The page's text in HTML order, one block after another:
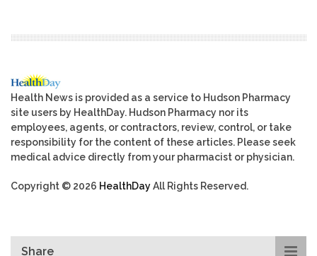
Health News is provided as a service to Hudson Pharmacy
site users by HealthDay. Hudson Pharmacy nor its
employees, agents, or contractors, review, control, or take
responsibility for the content of these articles. Please seek
medical advice directly from your pharmacist or physician.
Copyright © 2026 HealthDayAll Rights Reserved.
Share